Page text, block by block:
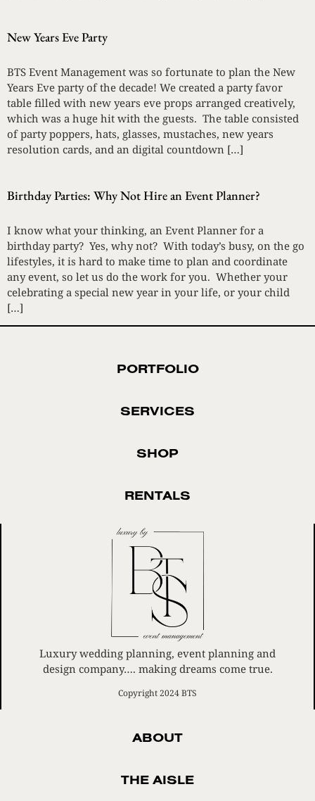
New Years Eve Party
BTS Event Management was so fortunate to plan the New
Years Eve party of the decade! We created a party favor
table filled with new years eve props arranged creatively,
which was a huge hit with the guests. The table consisted
of party poppers, hats, glasses, mustaches, new years
resolution cards, and an digital countdown […]
Birthday Parties: Why Not Hire an Event Planner?
I know what your thinking, an Event Planner for a
birthday party? Yes, why not? With today’s busy, on the go
lifestyles, it is hard to make time to plan and coordinate
any event, so let us do the work for you. Whether your
celebrating a special new year in your life, or your child
[…]
PORTFOLIO
SERVICES
SHOP
RENTALS
Luxury wedding planning, event planning and
design company…. making dreams come true.
Copyright 2024 BTS
ABOUT
THE AISLE